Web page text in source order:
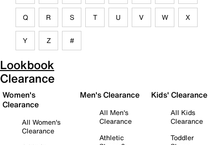
Q R S T U V W X
Y Z #
Lookbook
Clearance
Women's
Clearance
All Women's
Clearance
Men's Clearance
All Men's
Clearance
Athletic
Kids' Clearance
All Kids
Clearance
Toddler